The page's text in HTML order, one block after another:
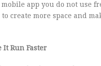
app you do not use
create more space and
It Run Faster